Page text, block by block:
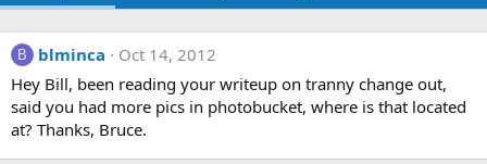
B blminca
Oct 14, 2012
Hey Bill, been reading your writeup on tranny change out,
said you had more pics in photobucket, where is that located
at? Thanks, Bruce.